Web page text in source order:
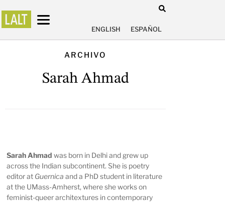
ENGLISH ESPAÑOL
ARCHIVO
Sarah Ahmad
Sarah Ahmad was born in Delhi and grew up
across the Indian subcontinent. She is poetry
editor at Guernica and a PhD student in literature
at the UMass-Amherst, where she works on
feminist-queer architextures in contemporary